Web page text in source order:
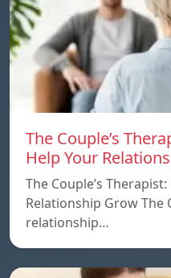
The Couple’s
Help Your
The Couple’s
Relationship Grow The
relationship…